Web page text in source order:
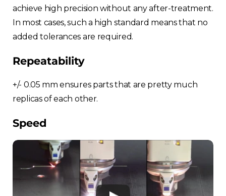
achieve high precision without any after-treatment.
In most cases, such a high standard means that no
added tolerances are required.
Repeatability
+/- 0.05 mm ensures parts that are pretty much
replicas of each other.
Speed